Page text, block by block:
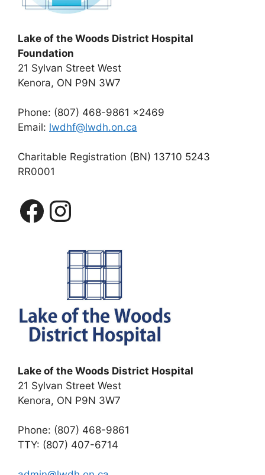
Lake of the Woods District Hospital
Foundation
21 Sylvan Street West
Kenora, ON P9N 3W7
Phone: (807) 468-9861 x2469
Email: lwdhf@lwdh.on.ca
Charitable Registration (BN) 13710 5243
RR0001
Facebook
Instagram
Lake of the Woods District Hospital
21 Sylvan Street West
Kenora, ON P9N 3W7
Phone: (807) 468-9861
TTY: (807) 407-6714